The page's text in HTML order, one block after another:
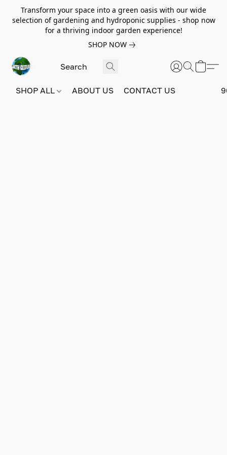
Transform your space into a green oasis with our wide
selection of gardening and hydroponic supplies - shop now
for a thriving indoor garden experience!
SHOP NOW
SHOP ALL ABOUT US CONTACT US